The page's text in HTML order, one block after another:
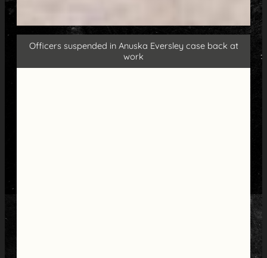
Officers suspended in Anuska Eversley case back at
work